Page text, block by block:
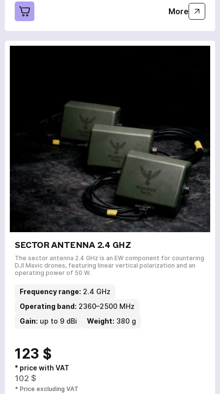
More
SECTOR ANTENNA 2.4 GHZ
The sector antenna 2.4 GHz is an EW component for countering
DJI Mavic drones, featuring linear vertical polarization and an
operating power of 50 W.
Frequency range: 2.4 GHz
Operating band: 2360–2500 MHz
Gain: up to 9 dBi Weight: 380 g
123 $
* price with VAT
102 $
* Price excluding VAT